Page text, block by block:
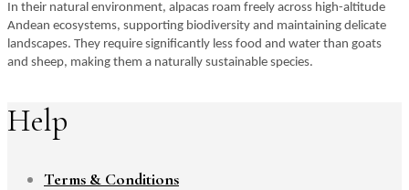
In their natural environment, alpacas roam freely across high-altitude
Andean ecosystems, supporting biodiversity and maintaining delicate
landscapes. They require significantly less food and water than goats
and sheep, making them a naturally sustainable species.
Help
Terms & Conditions